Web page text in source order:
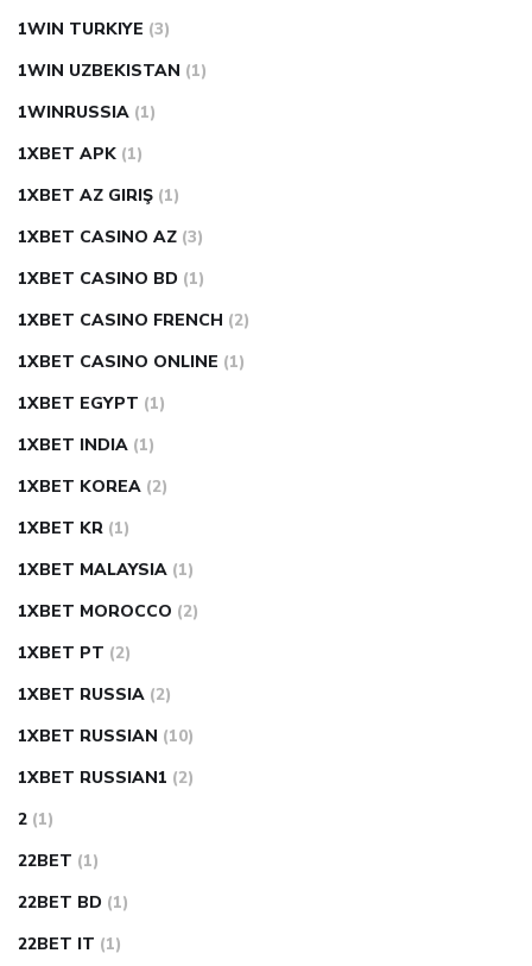
1WIN TURKIYE (3)
1WIN UZBEKISTAN (1)
1WINRUSSIA (1)
1XBET APK (1)
1XBET AZ GIRIŞ (1)
1XBET CASINO AZ (3)
1XBET CASINO BD (1)
1XBET CASINO FRENCH (2)
1XBET CASINO ONLINE (1)
1XBET EGYPT (1)
1XBET INDIA (1)
1XBET KOREA (2)
1XBET KR (1)
1XBET MALAYSIA (1)
1XBET MOROCCO (2)
1XBET PT (2)
1XBET RUSSIA (2)
1XBET RUSSIAN (10)
1XBET RUSSIAN1 (2)
2 (1)
22BET (1)
22BET BD (1)
22BET IT (1)